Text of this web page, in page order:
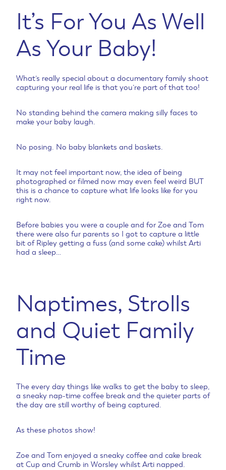
It’s For You As Well
As Your Baby!
What’s really special about a documentary family shoot
capturing your real life is that you’re part of that too!
No standing behind the camera making silly faces to
make your baby laugh.
No posing. No baby blankets and baskets.
It may not feel important now, the idea of being
photographed or filmed now may even feel weird BUT
this is a chance to capture what life looks like for you
right now.
Before babies you were a couple and for Zoe and Tom
there were also fur parents so I got to capture a little
bit of Ripley getting a fuss (and some cake) whilst Arti
had a sleep…
Naptimes, Strolls
and Quiet Family
Time
The every day things like walks to get the baby to sleep,
a sneaky nap-time coffee break and the quieter parts of
the day are still worthy of being captured.
As these photos show!
Zoe and Tom enjoyed a sneaky coffee and cake break
at Cup and Crumb in Worsley whilst Arti napped.